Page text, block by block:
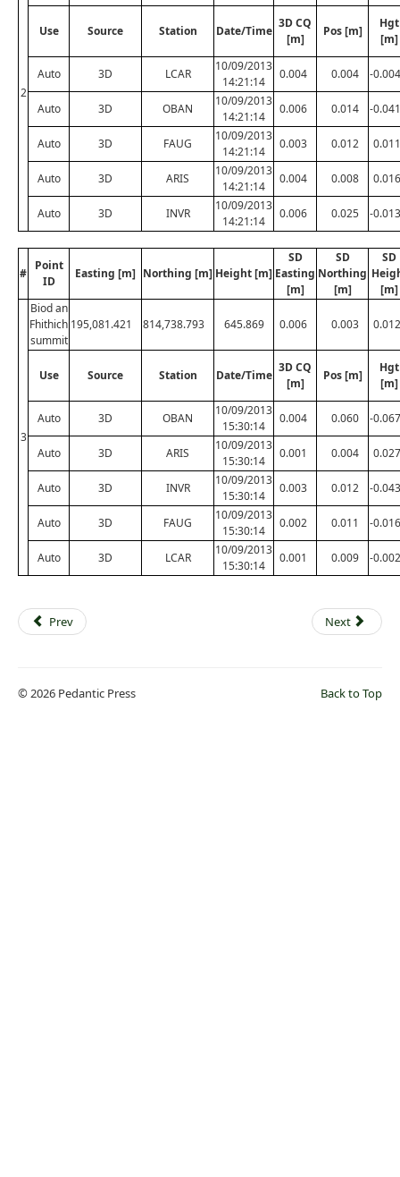
2
Use Source Station Date/Time
3D CQ
[m]
Pos [m]
Hgt
[m]
Auto 3D LCAR
10/09/2013
14:21:14
0.004 0.004 -0.004
Auto 3D OBAN
10/09/2013
14:21:14
0.006 0.014 -0.041
Auto 3D FAUG
10/09/2013
14:21:14
0.003 0.012 0.011
Auto 3D ARIS
10/09/2013
14:21:14
0.004 0.008 0.016
Auto 3D INVR
10/09/2013
14:21:14
0.006 0.025 -0.013
#
Point
ID
Easting [m] Northing [m] Height [m]
SD
Easting
[m]
SD
Northing
[m]
SD
[m]
3
Biod an
Fhithich
summit
195,081.421 814,738.793 645.869 0.006 0.003 0.012
Use Source Station Date/Time
3D CQ
[m]
Pos [m]
Hgt
[m]
Auto 3D OBAN
10/09/2013
15:30:14
0.004 0.060 -0.067
Auto 3D ARIS
10/09/2013
15:30:14
0.001 0.004 0.027
Auto 3D INVR
10/09/2013
15:30:14
0.003 0.012 -0.043
Auto 3D FAUG
10/09/2013
15:30:14
0.002 0.011 -0.016
Auto 3D LCAR
10/09/2013
15:30:14
0.001 0.009 -0.002
Prev Next
Back to Top
© 2026 Pedantic Press